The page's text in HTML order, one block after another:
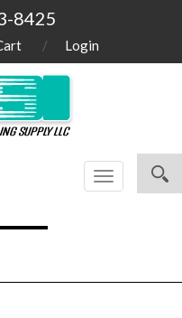
8425
Login
Toggle
navigation